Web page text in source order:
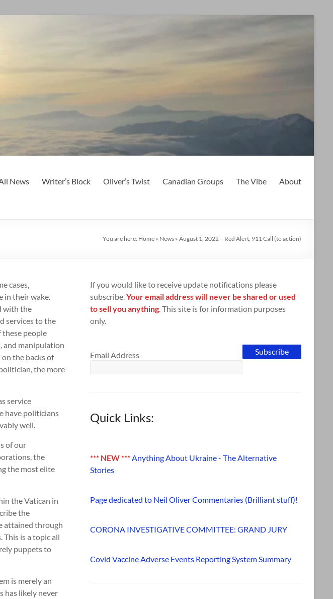
News Writer’s Block Oliver’s Twist Canadian Groups The Vibe About
You are here: Home » News » August 1, 2022 – Red Alert, 911 Call (to action)
cases,
in their wake.
with the
services to the
these people
and manipulation
the backs of
the more
service
have politicians
well.
of our
the
the most elite
the Vatican in
the
attained through
is a topic all
puppets to
is merely an
has likely never
If you would like to receive update notifications please
subscribe.Your email address will never be shared or used
to sell you anything. This site is for information purposes
only.
Email Address
Quick Links:
*** NEW ***Anything About Ukraine - The Alternative
Stories
Page dedicated to Neil Oliver Commentaries (Brilliant stuff)!
CORONA INVESTIGATIVE COMMITTEE: GRAND JURY
Covid Vaccine Adverse Events Reporting System Summary